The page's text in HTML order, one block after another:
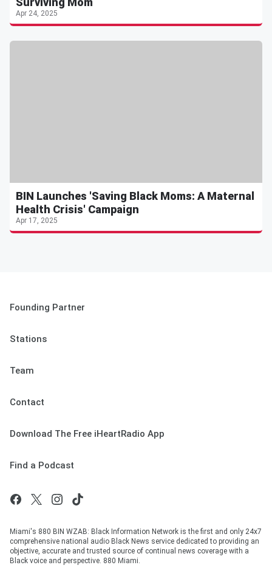
Apr 24, 2025
BIN Launches 'Saving Black Moms: A Maternal
Health Crisis' Campaign
Apr 17, 2025
Founding Partner
Stations
Team
Contact
Download The Free iHeartRadio App
Find a Podcast
Miami's 880 BIN WZAB: Black Information Network is the first and only 24x7
comprehensive national audio Black News service dedicated to providing an
objective, accurate and trusted source of continual news coverage with a
Black voice and perspective. 880 Miami.